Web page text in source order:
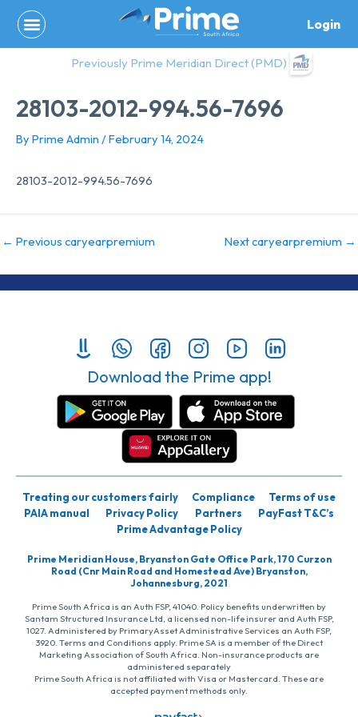
content
Login
Previously Prime Meridian Direct (PMD)
28103-2012-994.56-7696
By Prime Admin /February 14, 2024
28103-2012-994.56-7696
← Previous caryearpremium Next caryearpremium →
Download the Prime app!
Treating our customers fairly Compliance
Terms of use
PAIA manual
Privacy Policy Partners
PayFast T&C’s
Prime Advantage Policy
Prime Meridian House, Bryanston Gate Office Park, 170 Curzon
Road (Cnr Main Road and Homestead Ave) Bryanston,
Johannesburg, 2021
Prime South Africa is an Auth FSP, 41040. Policy benefits underwritten by
Santam Structured Insurance Ltd, a licensed non-life insurer and Auth FSP,
1027. Administered by PrimaryAsset Administrative Services an Auth FSP,
3920. Terms and Conditions apply. Prime SA is a member of the Direct
Marketing Association of South Africa. Non-insurance products are
administered separately
Prime South Africa is not affiliated with Visa or Mastercard. These are
accepted payment methods only.